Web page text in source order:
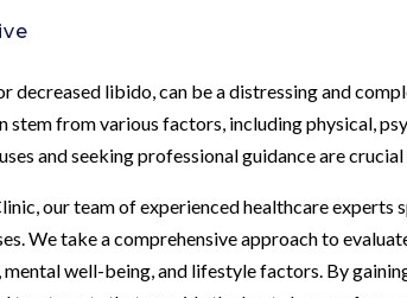
decreased libido, can be a distressing and
stem from various factors, including physical,
and seeking professional guidance are
our team of experienced healthcare experts
We take a comprehensive approach to
mental well-being, and lifestyle factors. By